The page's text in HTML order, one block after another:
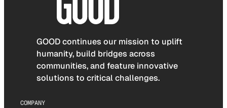
GOOD continues our mission to uplift
humanity, build bridges across
communities, and feature innovative
solutions to critical challenges.
COMPANY